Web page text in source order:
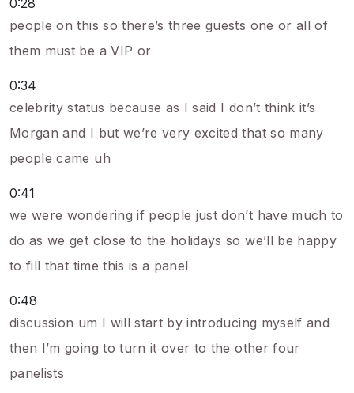
0:28
people on this so there’s three guests one or all of
them must be a VIP or
0:34
celebrity status because as I said I don’t think it’s
Morgan and I but we’re very excited that so many
people came uh
0:41
we were wondering if people just don’t have much to
do as we get close to the holidays so we’ll be happy
to fill that time this is a panel
0:48
discussion um I will start by introducing myself and
then I’m going to turn it over to the other four
panelists